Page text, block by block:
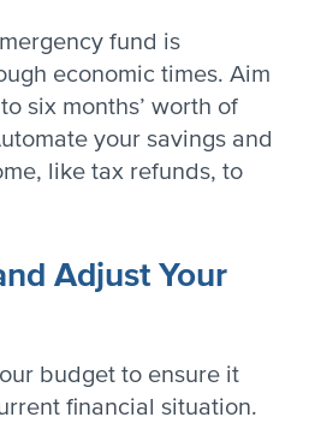
fund is
economic times. Aim
six months’ worth of
your savings and
like tax refunds, to
Adjust Your
budget to ensure it
financial situation.